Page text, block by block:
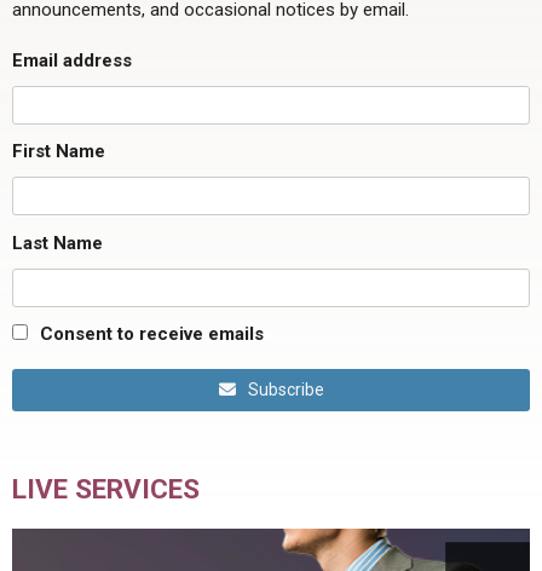
announcements, and occasional notices by email.
Email address
First Name
Last Name
Consent to receive emails
Subscribe
LIVE SERVICES